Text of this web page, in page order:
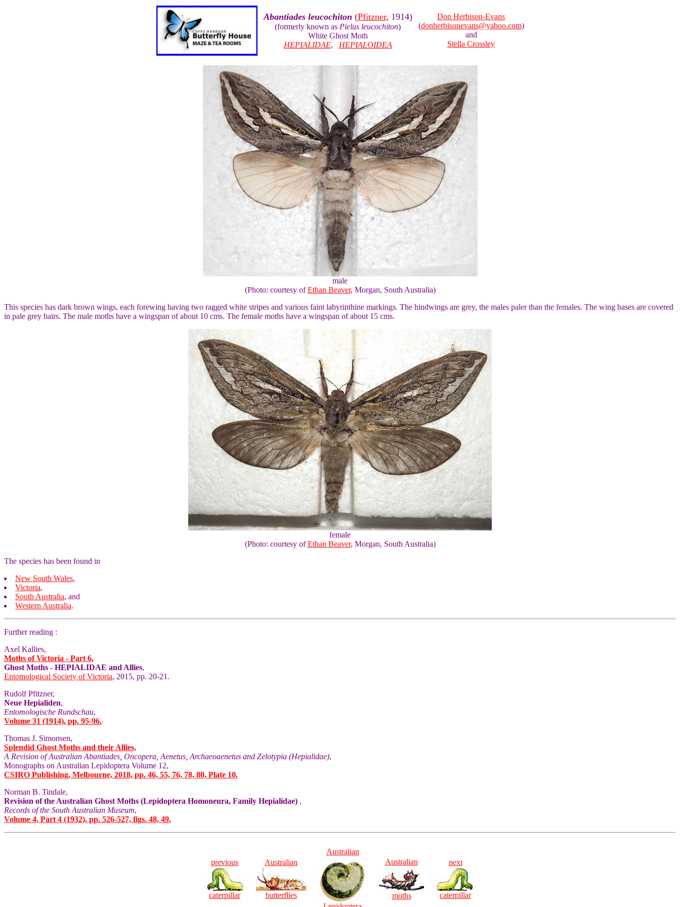
Abantiades leucochiton (Pfitzner, 1914)
(formerly known as Pielus leucochiton)
White Ghost Moth
HEPIALIDAE, HEPIALOIDEA
Don Herbison-Evans
(donherbisonevans@yahoo.com)
and
Stella Crossley
male
(Photo: courtesy ofEthan Beaver, Morgan, South Australia)
This species has dark brown wings, each forewing having two ragged white stripes and various faint labyrinthine markings. The hindwings are grey, the males paler than the females. The wing bases are covered
in pale grey hairs. The male moths have a wingspan of about 10 cms. The female moths have a wingspan of about 15 cms.
female
(Photo: courtesy ofEthan Beaver, Morgan, South Australia)
The species has been found in
New South Wales,
Victoria,
South Australia, and
Western Australia.
Further reading :
Axel Kallies,
Moths of Victoria - Part 6,
Ghost Moths - HEPIALIDAE and Allies,
Entomological Society of Victoria, 2015, pp. 20-21.
Rudolf Pfitzner,
Neue Hepialiden,
Entomologische Rundschau,
Volume 31 (1914), pp. 95-96.
Thomas J. Simonsen,
Splendid Ghost Moths and their Allies,
A Revision of Australian Abantiades, Oncopera, Aenetus, Archaeoaenetus and Zelotypia (Hepialidae),
Monographs on Australian Lepidoptera Volume 12,
CSIRO Publishing, Melbourne, 2018, pp. 46, 55, 76, 78, 80, Plate 10.
Norman B. Tindale,
Revision of the Australian Ghost Moths (Lepidoptera Homoneura, Family Hepialidae) ,
Records of the South Australian Museum,
Volume 4, Part 4 (1932), pp. 526-527, figs. 48, 49.
previous
caterpillar
Australian
butterflies
Australian
Australian
moths
next
caterpillar